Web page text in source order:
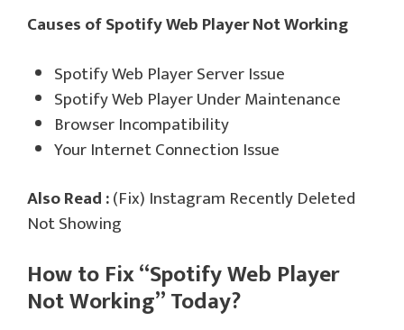
Causes of Spotify Web Player Not Working
Spotify Web Player Server Issue
Spotify Web Player Under Maintenance
Browser Incompatibility
Your Internet Connection Issue
Also Read :(Fix) Instagram Recently Deleted
Not Showing
How to Fix “Spotify Web Player
Not Working” Today?